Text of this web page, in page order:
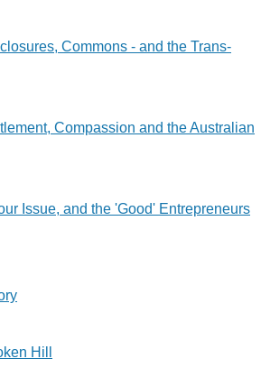
Commons - and the Trans-
Compassion and the Australian
Issue, and the 'Good' Entrepreneurs
Hill